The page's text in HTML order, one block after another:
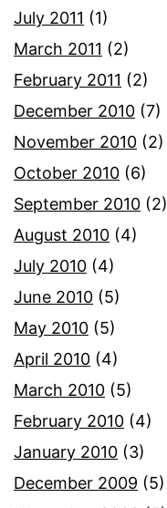
July 2011 (1)
March 2011 (2)
February 2011 (2)
December 2010 (7)
November 2010 (2)
October 2010 (6)
September 2010 (2)
August 2010 (4)
July 2010 (4)
June 2010 (5)
May 2010 (5)
April 2010 (4)
March 2010 (5)
February 2010 (4)
January 2010 (3)
December 2009 (5)